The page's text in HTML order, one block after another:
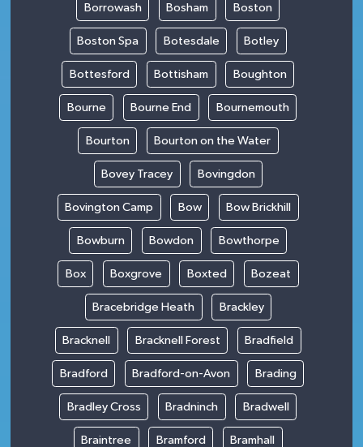
Borrowash Bosham Boston
Boston Spa Botesdale Botley
Bottesford Bottisham Boughton
Bourne Bourne End Bournemouth
Bourton Bourton on the Water
Bovey Tracey Bovingdon
Bovington Camp Bow Bow Brickhill
Bowburn Bowdon Bowthorpe
Box Boxgrove Boxted Bozeat
Bracebridge Heath Brackley
Bracknell Bracknell Forest Bradfield
Bradford Bradford-on-Avon Brading
Bradley Cross Bradninch Bradwell
Braintree Bramford Bramhall